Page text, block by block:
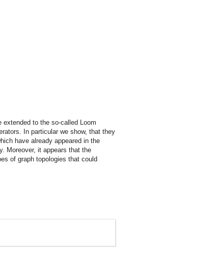
to the so-called Loom
In particular we show, that they
have already appeared in the
Moreover, it appears that the
of graph topologies that could